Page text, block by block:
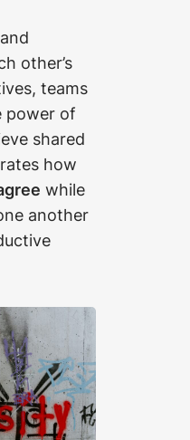
other’s
teams
power of
shared
how
while
another